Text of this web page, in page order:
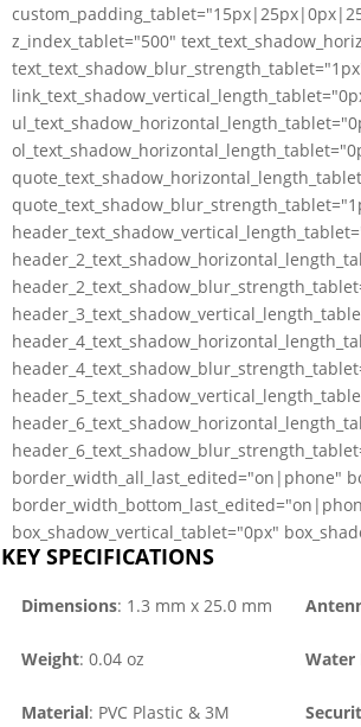
z_index_tablet="500"
border_width_all_last_edited="on|phone"
box_shadow_vertical_tablet="0px"
KEY SPECIFICATIONS
Dimensions: 1.3 mm x 25.0 mm
Weight: 0.04 oz Water
Material: PVC Plastic & 3M